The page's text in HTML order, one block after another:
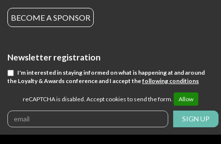
BECOME A SPONSOR
Newsletter registration
I'm interested in staying informed on what is happening at and around
the Loyalty & Awards conference and I accept thefollowing conditions
reCAPTCHA is disabled. Accept cookies to send the form. Allow
SIGN UP